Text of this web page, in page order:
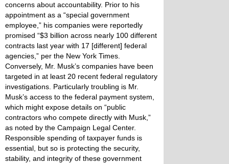
concerns about accountability. Prior to his
appointment as a “special government
employee,” his companies were reportedly
promised “$3 billion across nearly 100 different
contracts last year with 17 [different] federal
agencies,” per the New York Times.
Conversely, Mr. Musk’s companies have been
targeted in at least 20 recent federal regulatory
investigations. Particularly troubling is Mr.
Musk’s access to the federal payment system,
which might expose details on “public
contractors who compete directly with Musk,”
as noted by the Campaign Legal Center.
Responsible spending of taxpayer funds is
essential, but so is protecting the security,
stability, and integrity of these government